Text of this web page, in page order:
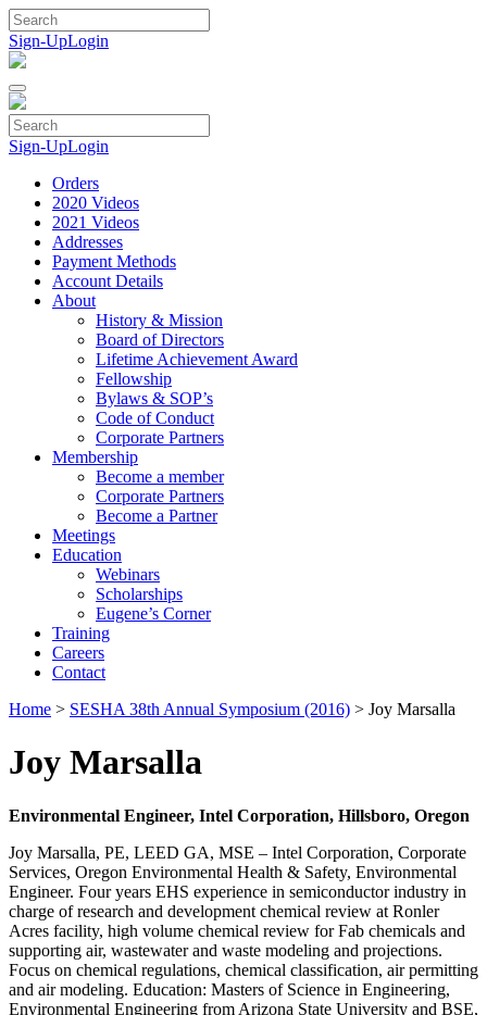
Skip
to
content
Sign-UpLogin
Sign-UpLogin
Orders
2020 Videos
2021 Videos
Addresses
Payment Methods
Account Details
About
History & Mission
Board of Directors
Lifetime Achievement Award
Fellowship
Bylaws & SOP’s
Code of Conduct
Corporate Partners
Membership
Become a member
Corporate Partners
Become a Partner
Meetings
Education
Webinars
Scholarships
Eugene’s Corner
Training
Careers
Contact
Home > SESHA 38th Annual Symposium (2016) > Joy Marsalla
Joy Marsalla
Environmental Engineer, Intel Corporation, Hillsboro, Oregon
Joy Marsalla, PE, LEED GA, MSE – Intel Corporation, Corporate
Services, Oregon Environmental Health & Safety, Environmental
Engineer. Four years EHS experience in semiconductor industry in
charge of research and development chemical review at Ronler
Acres facility, high volume chemical review for Fab chemicals and
supporting air, wastewater and waste modeling and projections.
Focus on chemical regulations, chemical classification, air permitting
and air modeling. Education: Masters of Science in Engineering,
Environmental Engineering from Arizona State University and BSE,